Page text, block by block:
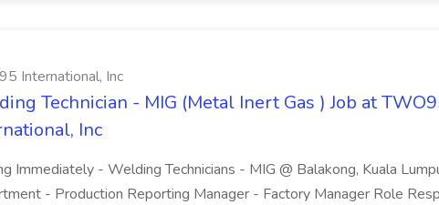
International, Inc
Technician - MIG (Metal Inert Gas ) Job at
Inc
Immediately - Welding Technicians - MIG @ Balakong, Kuala
- Production Reporting Manager - Factory Manager Role